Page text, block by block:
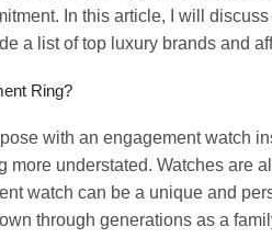
In this article, I will
a list of top luxury brands and
Ring?
with an engagement watch
understated. Watches are
watch can be a unique and
through generations as a